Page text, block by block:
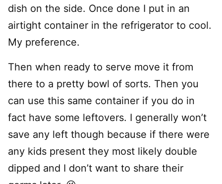
dish on the side. Once done I put in an
airtight container in the refrigerator to cool.
My preference.
Then when ready to serve move it from
there to a pretty bowl of sorts. Then you
can use this same container if you do in
fact have some leftovers. I generally won’t
save any left though because if there were
any kids present they most likely double
dipped and I don’t want to share their